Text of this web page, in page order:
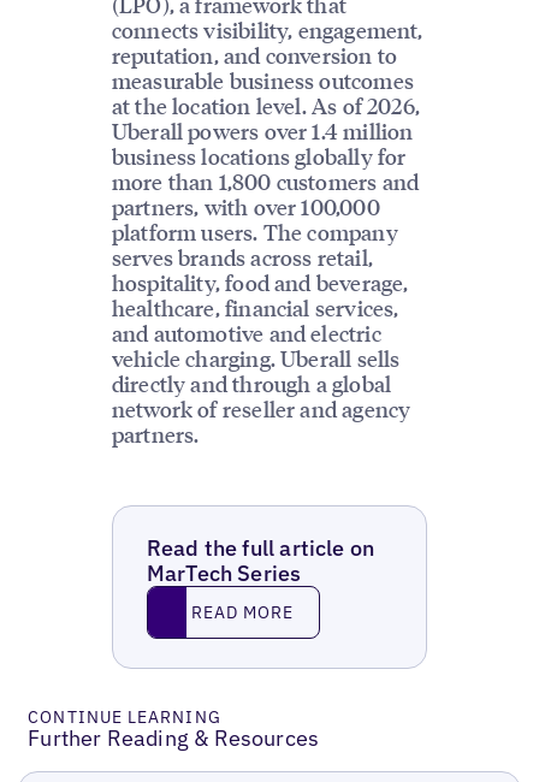
connects visibility, engagement,
reputation, and conversion to
measurable business outcomes
at the location level. As of 2026,
Uberall powers over 1.4 million
business locations globally for
more than 1,800 customers and
partners, with over 100,000
platform users. The company
serves brands across retail,
hospitality, food and beverage,
healthcare, financial services,
and automotive and electric
vehicle charging. Uberall sells
directly and through a global
network of reseller and agency
partners.
Read the full article on
MarTech Series
Read MoreREAD MORE
CONTINUE LEARNING
Further Reading & Resources